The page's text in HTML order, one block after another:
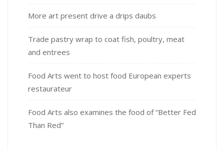
More art present drive a drips daubs
Trade pastry wrap to coat fish, poultry, meat
and entrees
Food Arts went to host food European experts
restaurateur
Food Arts also examines the food of “Better Fed
Than Red”